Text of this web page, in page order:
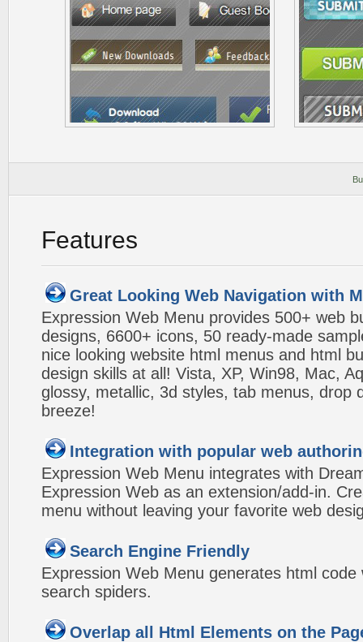
Features
Great Looking Web Navigation with
Expression Web Menu provides 500+ web
designs, 6600+ icons, 50 ready-made
nice looking website html menus and html
design skills at all! Vista, XP, Win98, Mac,
glossy, metallic, 3d styles, tab menus, drop
breeze!
Integration with popular web
Expression Web Menu integrates with
Expression Web as an extension/add-in.
menu without leaving your favorite web
Search Engine Friendly
Expression Web Menu generates html
search spiders.
Overlap all Html Elements on the